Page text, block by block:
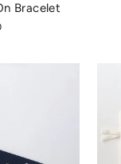
Bracelet